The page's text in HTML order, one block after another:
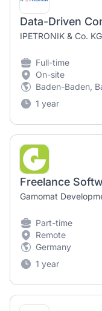
Data-Driven
IPETRONIK & Co. KG
Full-time
On-site
Baden-Baden,
1 year
Gamomat
Part-time
Remote
Germany
1 year